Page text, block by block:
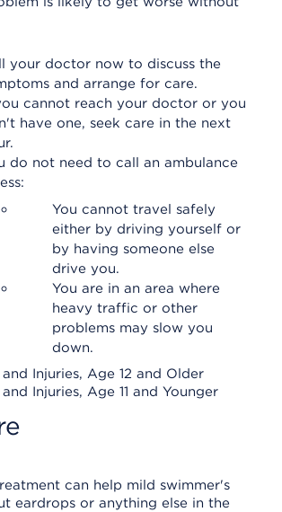
your doctor now to discuss the
and arrange for care.
cannot reach your doctor or you
have one, seek care in the next
do not need to call an ambulance
You cannot travel safely
either by driving yourself or
by having someone else
drive you.
You are in an area where
heavy traffic or other
problems may slow you
down.
Injuries, Age 12 and Older
Injuries, Age 11 and Younger
can help mild swimmer's
eardrops or anything else in the